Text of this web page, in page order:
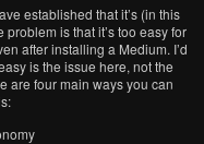
established that it’s (in this
is that it’s too easy for
after installing a Medium. I’d
is the issue here, not the
are four main ways you can